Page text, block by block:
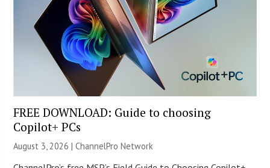
FREE DOWNLOAD: Guide to choosing
Copilot+ PCs
August 3, 2026 |ChannelPro Network